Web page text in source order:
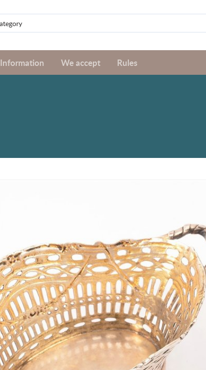
Information We accept Rules